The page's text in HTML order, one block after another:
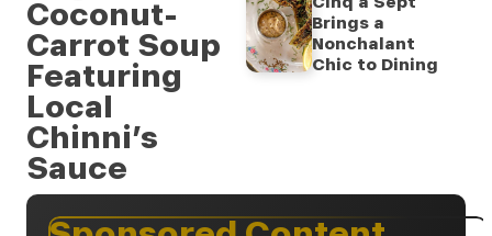
Coconut-
Carrot Soup
Featuring
Local
Chinni’s
Sauce
Brings a
Nonchalant
Chic to Dining